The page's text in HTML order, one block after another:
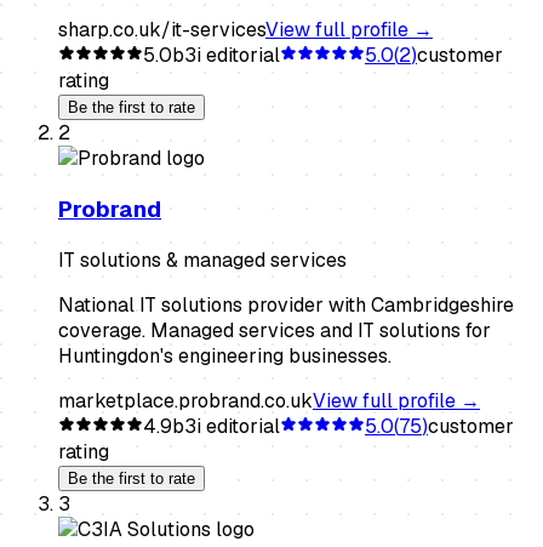
sharp.co.uk/it-servicesView full profile →
5.0b3i editorial 5.0(2)customer
rating
Be the first to rate
2
Probrand
IT solutions & managed services
National IT solutions provider with Cambridgeshire
coverage. Managed services and IT solutions for
Huntingdon's engineering businesses.
marketplace.probrand.co.ukView full profile →
4.9b3i editorial 5.0(75)customer
rating
Be the first to rate
3